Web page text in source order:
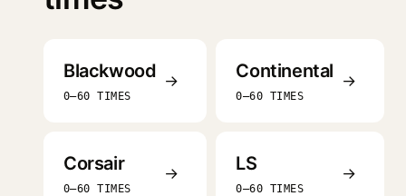
Blackwood
0–60 TIMES
→ Continental
0–60 TIMES
→
Corsair
0–60 TIMES
→ LS
0–60 TIMES
→